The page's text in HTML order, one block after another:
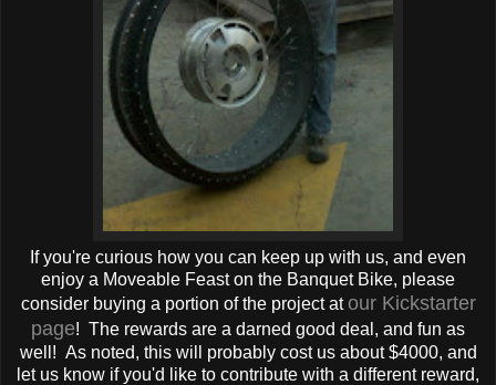
If you're curious how you can keep up with us, and even
enjoy a Moveable Feast on the Banquet Bike, please
consider buying a portion of the project atour Kickstarter
page! The rewards are a darned good deal, and fun as
well! As noted, this will probably cost us about $4000, and
let us know if you'd like to contribute with a different reward,